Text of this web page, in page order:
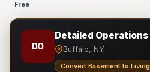
Free
DO
Detailed Operations
Buffalo, NY
Convert Basement to